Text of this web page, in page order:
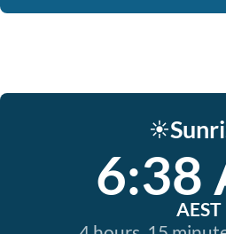
☀️
6:38
AEST